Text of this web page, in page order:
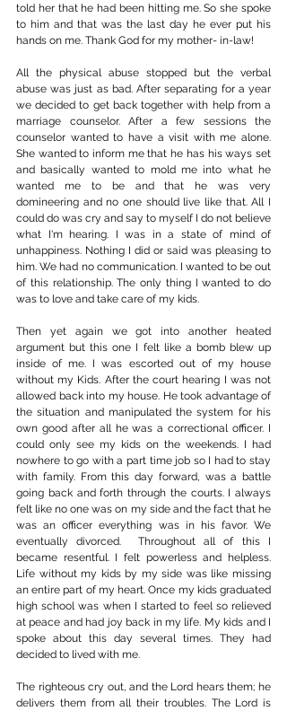
told her that he had been hitting me. So she spoke
to him and that was the last day he ever put his
hands on me. Thank God for my mother- in-law!
All the physical abuse stopped but the verbal
abuse was just as bad. After separating for a year
we decided to get back together with help from a
marriage counselor. After a few sessions the
counselor wanted to have a visit with me alone.
She wanted to inform me that he has his ways set
and basically wanted to mold me into what he
wanted me to be and that he was very
domineering and no one should live like that. All I
could do was cry and say to myself I do not believe
what I'm hearing. I was in a state of mind of
unhappiness. Nothing I did or said was pleasing to
him. We had no communication. I wanted to be out
of this relationship. The only thing I wanted to do
was to love and take care of my kids.
Then yet again we got into another heated
argument but this one I felt like a bomb blew up
inside of me. I was escorted out of my house
without my Kids. After the court hearing I was not
allowed back into my house. He took advantage of
the situation and manipulated the system for his
own good after all he was a correctional officer. I
could only see my kids on the weekends. I had
nowhere to go with a part time job so I had to stay
with family. From this day forward, was a battle
going back and forth through the courts. I always
felt like no one was on my side and the fact that he
was an officer everything was in his favor. We
eventually divorced.  Throughout all of this I
became resentful. I felt powerless and helpless.
Life without my kids by my side was like missing
an entire part of my heart. Once my kids graduated
high school was when I started to feel so relieved
at peace and had joy back in my life. My kids and I
spoke about this day several times. They had
decided to lived with me.
The righteous cry out, and the Lord hears them; he
delivers them from all their troubles. The Lord is